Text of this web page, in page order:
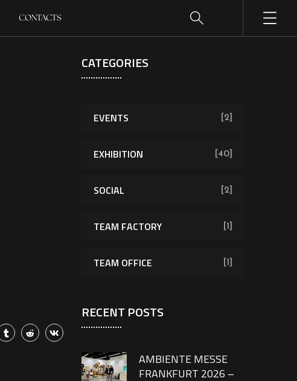
CONTACTS
CATEGORIES
EVENTS [2]
EXHIBITION [40]
SOCIAL [2]
TEAM FACTORY [1]
TEAM OFFICE [1]
RECENT POSTS
AMBIENTE MESSE
FRANKFURT 2026 –